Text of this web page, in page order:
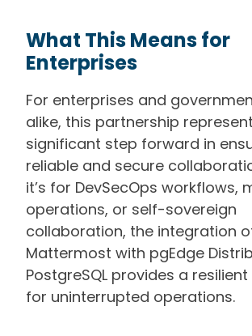
What This Means for
Enterprises
For enterprises and
alike, this partnership
significant step forward in
reliable and secure
it’s for DevSecOps workflows,
operations, or self-sovereign
collaboration, the integration
Mattermost with pgEdge
PostgreSQL provides a
for uninterrupted operations.